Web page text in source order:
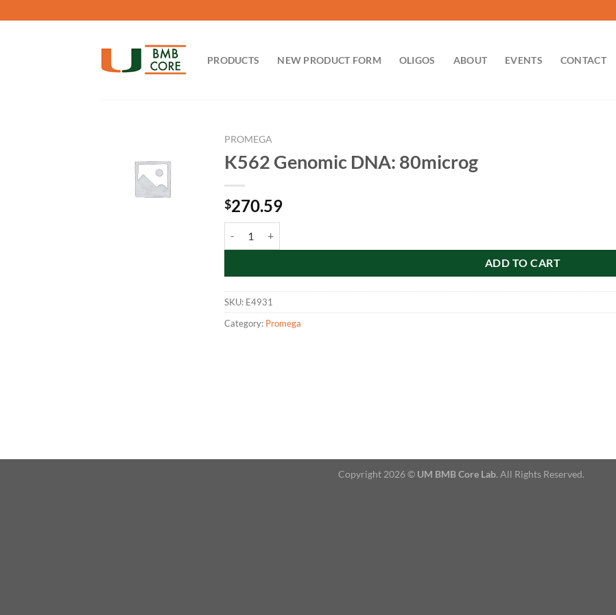
to
PRODUCTS NEW PRODUCT FORM OLIGOS ABOUT EVENTS CONTACT
PROMEGA
K562 Genomic DNA: 80microg
$270.59
ADD TO CART
SKU: E4931
Category: Promega
Copyright 2026 © UM BMB Core Lab. All Rights Reserved.